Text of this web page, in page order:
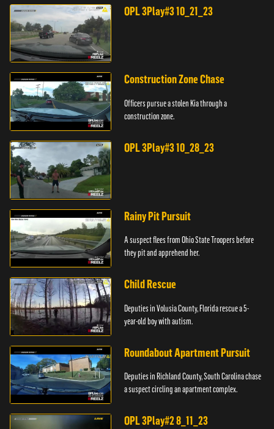
OPL 3Play#3 10_21_23
Construction Zone Chase
Officers pursue a stolen Kia through a
construction zone.
OPL 3Play#3 10_28_23
Rainy Pit Pursuit
A suspect flees from Ohio State Troopers before
they pit and apprehend her.
Child Rescue
Deputies in Volusia County, Florida rescue a 5-
year-old boy with autism.
Roundabout Apartment Pursuit
Deputies in Richland County, South Carolina chase
a suspect circling an apartment complex.
OPL 3Play#2 8_11_23